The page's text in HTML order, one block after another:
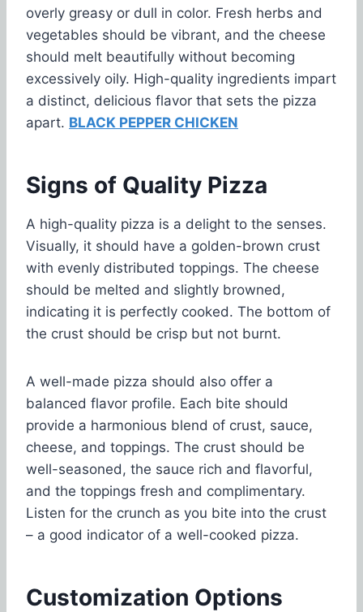
overly greasy or dull in color. Fresh herbs and
vegetables should be vibrant, and the cheese
should melt beautifully without becoming
excessively oily. High-quality ingredients impart
a distinct, delicious flavor that sets the pizza
apart. BLACK PEPPER CHICKEN
Signs of Quality Pizza
A high-quality pizza is a delight to the senses.
Visually, it should have a golden-brown crust
with evenly distributed toppings. The cheese
should be melted and slightly browned,
indicating it is perfectly cooked. The bottom of
the crust should be crisp but not burnt.
A well-made pizza should also offer a
balanced flavor profile. Each bite should
provide a harmonious blend of crust, sauce,
cheese, and toppings. The crust should be
well-seasoned, the sauce rich and flavorful,
and the toppings fresh and complimentary.
Listen for the crunch as you bite into the crust
– a good indicator of a well-cooked pizza.
Customization Options